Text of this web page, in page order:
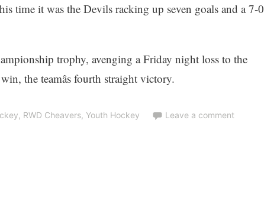
time it was the Devils racking up seven goals and a 7-0
trophy, avenging a Friday night loss to the
the teamâs fourth straight victory.
, RWD Cheavers, Youth Hockey
Leave a comment